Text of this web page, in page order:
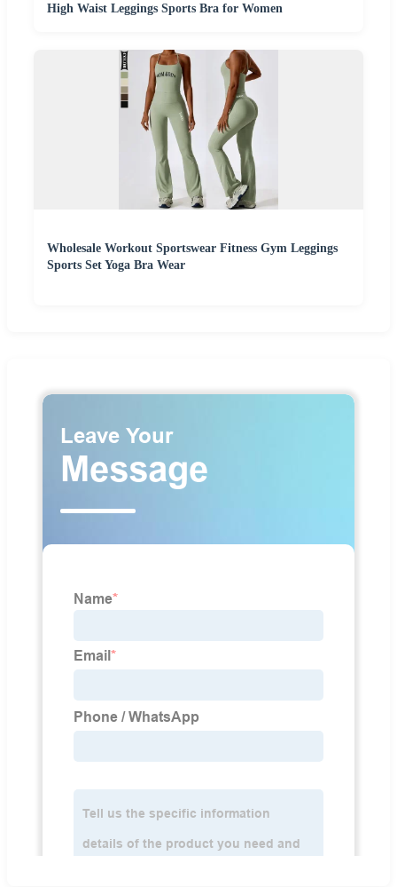
High Waist Leggings Sports Bra for Women
Wholesale Workout Sportswear Fitness Gym Leggings
Sports Set Yoga Bra Wear